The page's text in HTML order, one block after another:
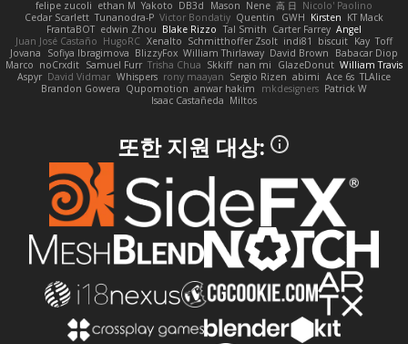
felipe zucoli ethan M Yakoto DB3d Mason Nene 高 日 Nicolo' Paolino
Cedar Scarlett Tunanodra-P Victor Bondatiy Quentin GWH Kirsten KT Mack
FrantaBOT edwin Zhou Blake Rizzo Tal Smith Carter Farrey Angel
Juan José Castaño HugoRC Xenalto Schmitthoffer Zsolt indi81 biscuit Kay Toff
Jovana
Sofiya Ibragimova BlizzyFox William Thirlaway David Brown
Babacar Diop
Marco noCrxdit Samuel Furr Trisha Chua Skkiff nan mi GlazeDonut William Travis
Aspyr David Vidmar Whispers rony maayan Sergio Rizen abimi Ace 6s TLAlice
Brandon Gowera Qupomotion anwar hakim mkdesigners Patrick W
Isaac Castañeda Miltos
또한 지원 대상: